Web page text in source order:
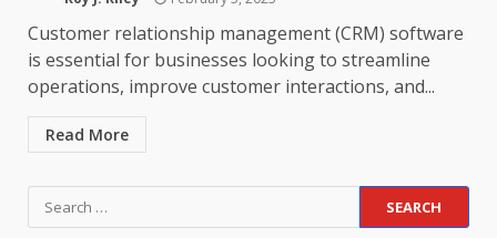
Customer relationship management (CRM) software
is essential for businesses looking to streamline
operations, improve customer interactions, and...
Read More
Search
for: